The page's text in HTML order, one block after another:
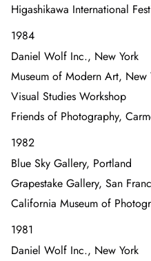
Higashikawa International
1984
Daniel Wolf Inc., New York
Museum of Modern Art, New
Visual Studies Workshop
Friends of Photography,
1982
Blue Sky Gallery, Portland
Grapestake Gallery, San
California Museum of
1981
Daniel Wolf Inc., New York